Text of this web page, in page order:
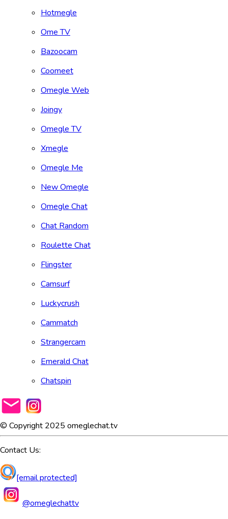
Hotmegle
Ome TV
Bazoocam
Coomeet
Omegle Web
Joingy
Omegle TV
Xmegle
Omegle Me
New Omegle
Omegle Chat
Chat Random
Roulette Chat
Flingster
Camsurf
Luckycrush
Cammatch
Strangercam
Emerald Chat
Chatspin
© Copyright 2025 omeglechat.tv
Contact Us:
[email protected]
@omeglechattv